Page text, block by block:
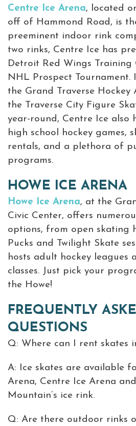
Centre Ice Arena, located
off of Hammond Road, is
preeminent indoor rink
two rinks, Centre Ice has
Detroit Red Wings Training
NHL Prospect Tournament.
the Grand Traverse Hockey
the Traverse City Figure
year-round, Centre Ice also
high school hockey games,
rentals, and a plethora of
programs.
HOWE ICE ARENA
Howe Ice Arena, at the
Civic Center, offers
options, from open skating
Pucks and Twilight Skate
hosts adult hockey leagues
classes. Just pick your
the Howe!
FREQUENTLY
QUESTIONS
Q: Where can I rent skates
A: Ice skates are available
Arena, Centre Ice Arena
Mountain’s ice rink.
Q: Are there outdoor rinks